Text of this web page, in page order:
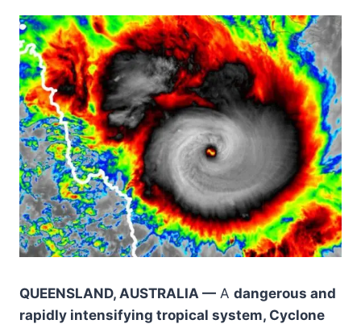
QUEENSLAND, AUSTRALIA — A dangerous and
rapidly intensifying tropical system, Cyclone